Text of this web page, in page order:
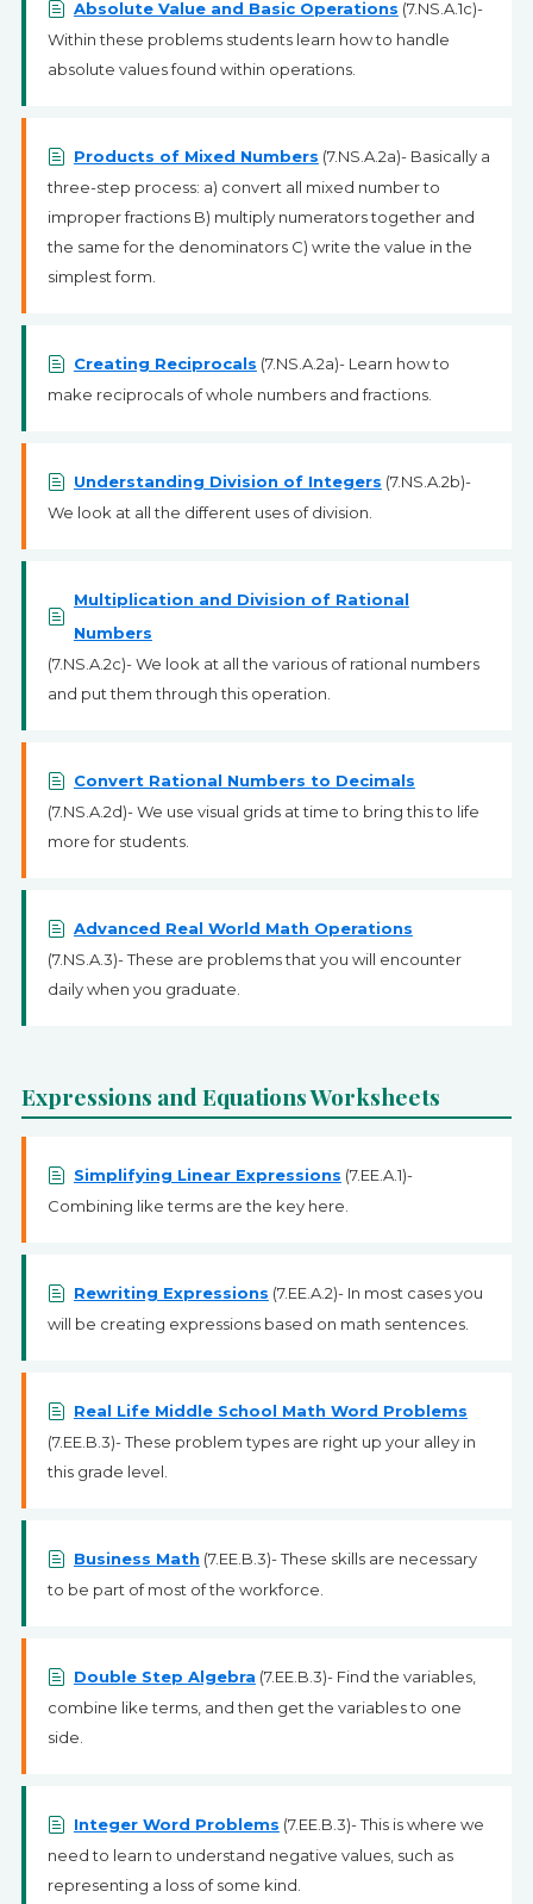
Absolute Value and Basic Operations (7.NS.A.1c)-
Within these problems students learn how to handle
absolute values found within operations.
Products of Mixed Numbers (7.NS.A.2a)- Basically a
three-step process: a) convert all mixed number to
improper fractions B) multiply numerators together and
the same for the denominators C) write the value in the
simplest form.
Creating Reciprocals (7.NS.A.2a)- Learn how to
make reciprocals of whole numbers and fractions.
Understanding Division of Integers (7.NS.A.2b)-
We look at all the different uses of division.
Multiplication and Division of Rational
Numbers
(7.NS.A.2c)- We look at all the various of rational numbers
and put them through this operation.
Convert Rational Numbers to Decimals
(7.NS.A.2d)- We use visual grids at time to bring this to life
more for students.
Advanced Real World Math Operations
(7.NS.A.3)- These are problems that you will encounter
daily when you graduate.
Expressions and Equations Worksheets
Simplifying Linear Expressions (7.EE.A.1)-
Combining like terms are the key here.
Rewriting Expressions (7.EE.A.2)- In most cases you
will be creating expressions based on math sentences.
Real Life Middle School Math Word Problems
(7.EE.B.3)- These problem types are right up your alley in
this grade level.
Business Math (7.EE.B.3)- These skills are necessary
to be part of most of the workforce.
Double Step Algebra (7.EE.B.3)- Find the variables,
combine like terms, and then get the variables to one
side.
Integer Word Problems (7.EE.B.3)- This is where we
need to learn to understand negative values, such as
representing a loss of some kind.